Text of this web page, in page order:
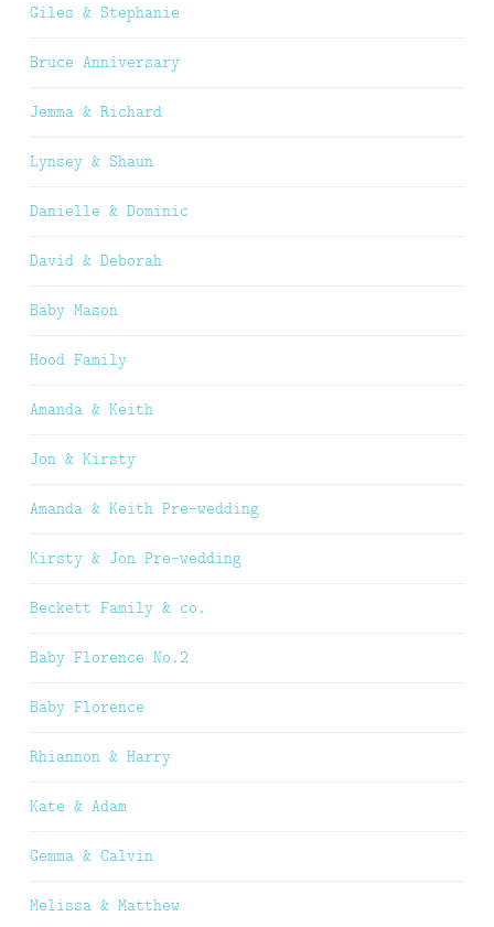
Giles & Stephanie
Bruce Anniversary
Jemma & Richard
Lynsey & Shaun
Danielle & Dominic
David & Deborah
Baby Mason
Hood Family
Amanda & Keith
Jon & Kirsty
Amanda & Keith Pre-wedding
Kirsty & Jon Pre-wedding
Beckett Family & co.
Baby Florence No.2
Baby Florence
Rhiannon & Harry
Kate & Adam
Gemma & Calvin
Melissa & Matthew